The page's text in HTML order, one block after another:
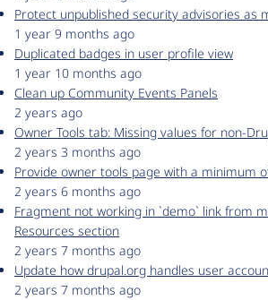
Protect unpublished security advisories as
1 year 9 months ago
Duplicated badges in user profile view
1 year 10 months ago
Clean up Community Events Panels
2 years ago
Owner Tools tab: Missing values for non-
2 years 3 months ago
Provide owner tools page with a minimum
2 years 6 months ago
Fragment not working in `demo` link from
Resources section
2 years 7 months ago
Update how drupal.org handles user
2 years 7 months ago